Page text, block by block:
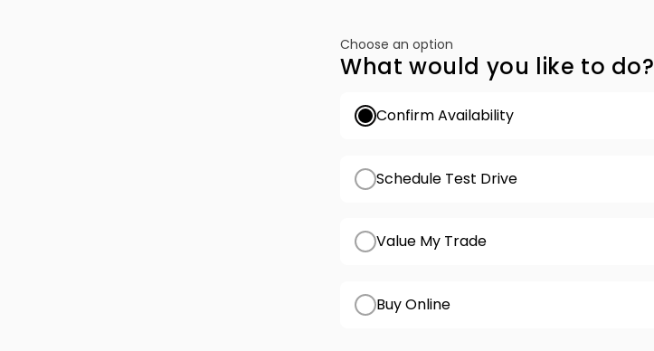
Choose an option
What would you like to do?
Confirm Availability
Schedule Test Drive
Value My Trade
Buy Online